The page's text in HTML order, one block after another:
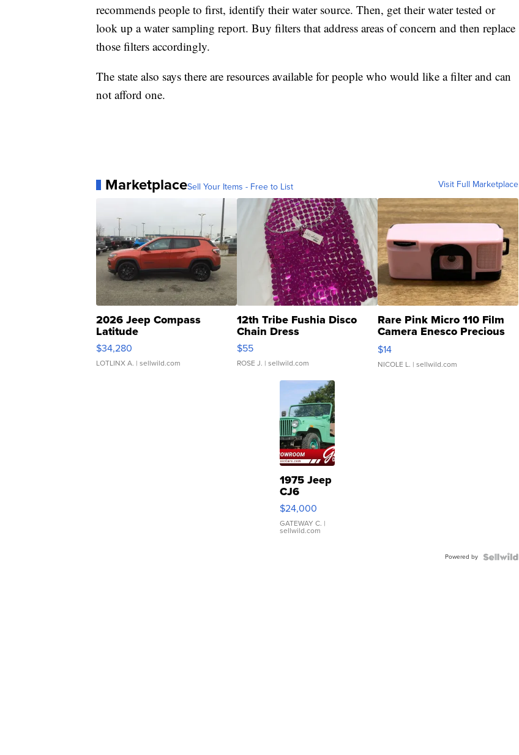
recommends people to first, identify their water source. Then, get their water tested or
look up a water sampling report. Buy filters that address areas of concern and then replace
those filters accordingly.
The state also says there are resources available for people who would like a filter and can
not afford one.
MarketplaceSell Your Items - Free to List Visit Full Marketplace
2026 Jeep Compass
Latitude
$34,280
LOTLINX A. | sellwild.com
12th Tribe Fushia Disco
Chain Dress
$55
ROSE J. | sellwild.com
Rare Pink Micro 110 Film
Camera Enesco Precious
Moments TD4
$14
NICOLE L. | sellwild.com
1975 Jeep
CJ6
$24,000
GATEWAY C. |
sellwild.com
Powered by